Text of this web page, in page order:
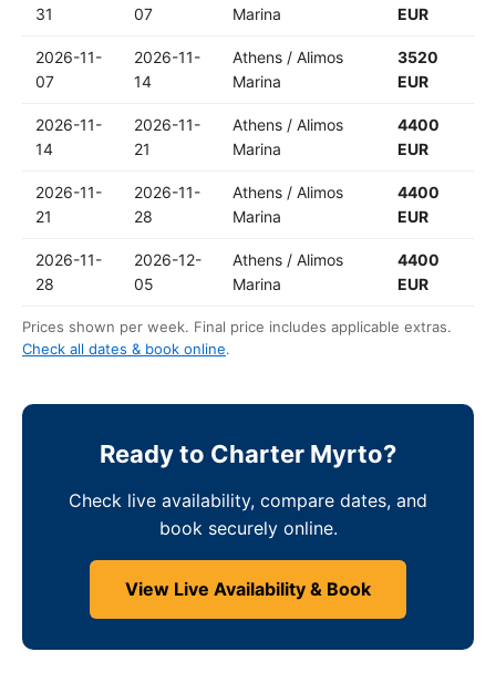
31 07 Marina EUR
2026-11-
07
2026-11-
14
Athens / Alimos
Marina
3520
EUR
2026-11-
14
2026-11-
21
Athens / Alimos
Marina
4400
EUR
2026-11-
21
2026-11-
28
Athens / Alimos
Marina
4400
EUR
2026-11-
28
2026-12-
05
Athens / Alimos
Marina
4400
EUR
Prices shown per week. Final price includes applicable extras.
Check all dates & book online.
Ready to Charter Myrto?
Check live availability, compare dates, and
book securely online.
View Live Availability & Book